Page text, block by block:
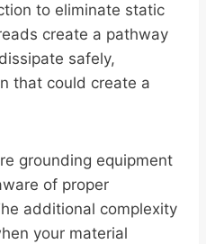
to eliminate static
create a pathway
safely,
that could create a
grounding equipment
of proper
additional complexity
your material